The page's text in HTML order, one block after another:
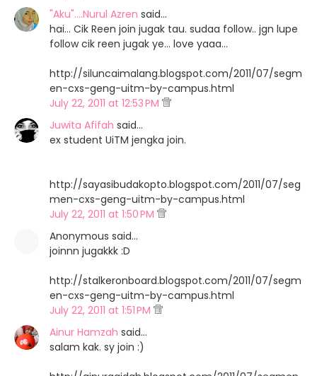
"Aku"....Nurul Azren said…
hai... Cik Reen join jugak tau. sudaa follow.. jgn lupe
follow cik reen jugak ye... love yaaa...
http://siluncaimalang.blogspot.com/2011/07/segm
en-cxs-geng-uitm-by-campus.html
July 22, 2011 at 12:53 PM
Juwita Afifah said…
ex student UiTM jengka join.
http://sayasibudakopto.blogspot.com/2011/07/seg
men-cxs-geng-uitm-by-campus.html
July 22, 2011 at 1:50 PM
Anonymous said…
joinnn jugakkk :D
http://stalkeronboard.blogspot.com/2011/07/segm
en-cxs-geng-uitm-by-campus.html
July 22, 2011 at 1:51 PM
Ainur Hamzah said…
salam kak. sy join :)